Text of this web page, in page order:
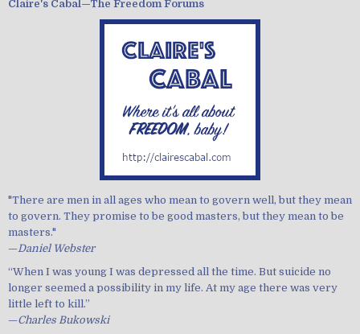
Claire's Cabal—The Freedom Forums
"There are men in all ages who mean to govern well, but they mean
to govern. They promise to be good masters, but they mean to be
masters."
—Daniel Webster
“When I was young I was depressed all the time. But suicide no
longer seemed a possibility in my life. At my age there was very
little left to kill.”
—Charles Bukowski